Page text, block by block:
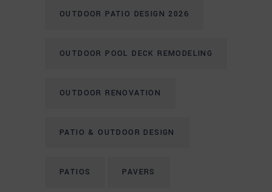
OUTDOOR PATIO DESIGN 2026
OUTDOOR POOL DECK REMODELING
OUTDOOR RENOVATION
PATIO & OUTDOOR DESIGN
PATIOS PAVERS